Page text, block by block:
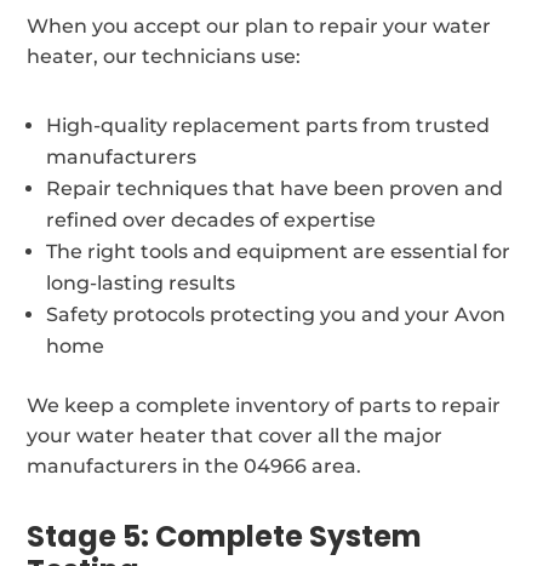
When you accept our plan to repair your water
heater, our technicians use:
High-quality replacement parts from trusted
manufacturers
Repair techniques that have been proven and
refined over decades of expertise
The right tools and equipment are essential for
long-lasting results
Safety protocols protecting you and your Avon
home
We keep a complete inventory of parts to repair
your water heater that cover all the major
manufacturers in the 04966 area.
Stage 5: Complete System